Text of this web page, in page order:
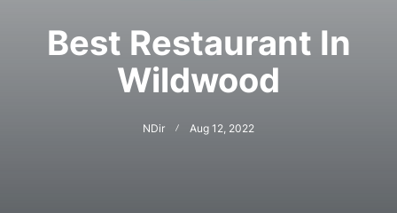
Best Restaurant In
Wildwood
NDir Aug 12, 2022